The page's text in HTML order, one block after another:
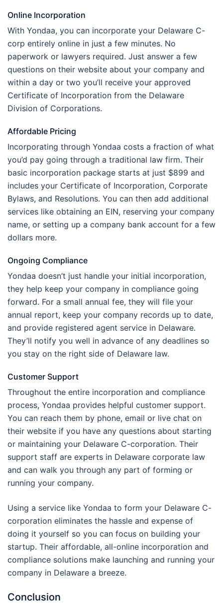
Online Incorporation
With Yondaa, you can incorporate your Delaware C-
corp entirely online in just a few minutes. No
paperwork or lawyers required. Just answer a few
questions on their website about your company and
within a day or two you’ll receive your approved
Certificate of Incorporation from the Delaware
Division of Corporations.
Affordable Pricing
Incorporating through Yondaa costs a fraction of what
you’d pay going through a traditional law firm. Their
basic incorporation package starts at just $899 and
includes your Certificate of Incorporation, Corporate
Bylaws, and Resolutions. You can then add additional
services like obtaining an EIN, reserving your company
name, or setting up a company bank account for a few
dollars more.
Ongoing Compliance
Yondaa doesn’t just handle your initial incorporation,
they help keep your company in compliance going
forward. For a small annual fee, they will file your
annual report, keep your company records up to date,
and provide registered agent service in Delaware.
They’ll notify you well in advance of any deadlines so
you stay on the right side of Delaware law.
Customer Support
Throughout the entire incorporation and compliance
process, Yondaa provides helpful customer support.
You can reach them by phone, email or live chat on
their website if you have any questions about starting
or maintaining your Delaware C-corporation. Their
support staff are experts in Delaware corporate law
and can walk you through any part of forming or
running your company.
Using a service like Yondaa to form your Delaware C-
corporation eliminates the hassle and expense of
doing it yourself so you can focus on building your
startup. Their affordable, all-online incorporation and
compliance solutions make launching and running your
company in Delaware a breeze.
Conclusion